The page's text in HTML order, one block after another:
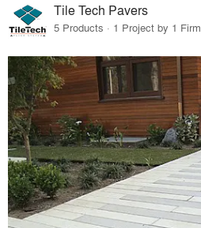
Tile Tech Pavers
5 Products · 1 Project by 1 Firm